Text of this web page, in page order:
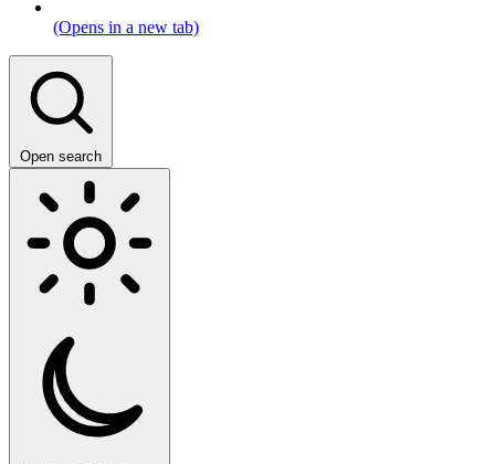
(Opens in a new tab)
Open search